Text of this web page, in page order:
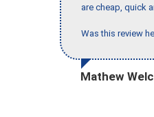
are cheap, quick
Was this review
Mathew